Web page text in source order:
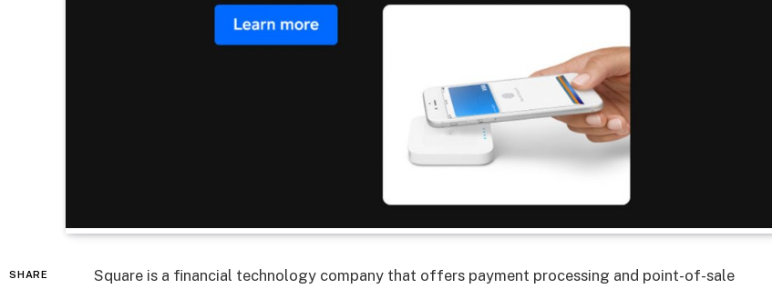
SHARE
Square is a financial technology company that offers payment processing and point-of-sale